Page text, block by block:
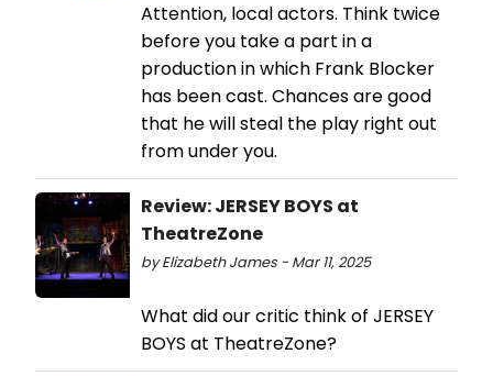
Attention, local actors. Think twice
before you take a part in a
production in which Frank Blocker
has been cast. Chances are good
that he will steal the play right out
from under you.
Review: JERSEY BOYS at
TheatreZone
by Elizabeth James - Mar 11, 2025
What did our critic think of JERSEY
BOYS at TheatreZone?